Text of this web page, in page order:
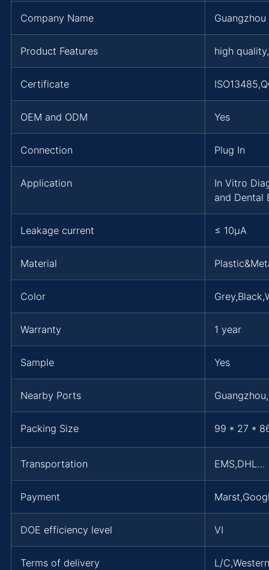
Company Name
Product Features high
Certificate
OEM and ODM Yes
Connection Plug In
Application
In Vitro
and Dental
Leakage current ≤ 10μA
Material
Color
Warranty 1 year
Sample Yes
Nearby Ports
Packing Size 99 * 27 *
Transportation EMS,DHL…
Payment
DOE efficiency level VI
Terms of delivery L/